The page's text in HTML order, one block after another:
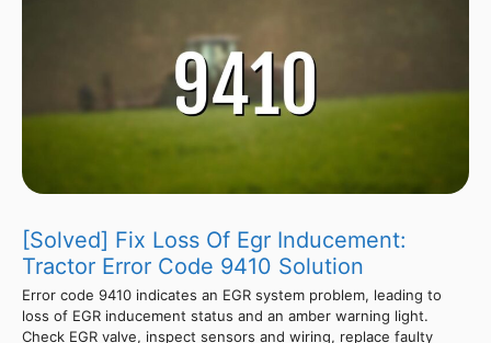
[Solved] Fix Loss Of Egr Inducement:
Tractor Error Code 9410 Solution
Error code 9410 indicates an EGR system problem, leading to
loss of EGR inducement status and an amber warning light.
Check EGR valve, inspect sensors and wiring, replace faulty